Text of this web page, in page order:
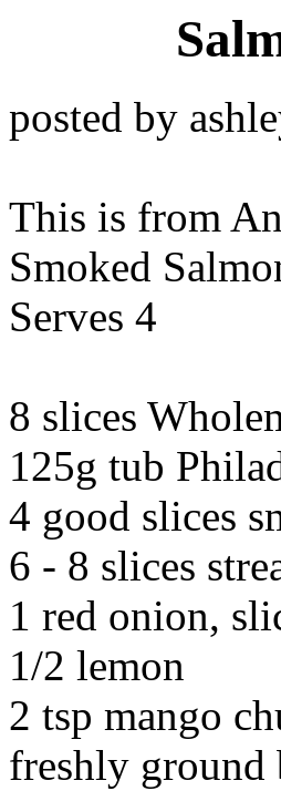
posted by
This is from
Smoked
Serves 4
8 slices
125g tub
4 good slices
6 - 8 slices
1 red onion,
1/2 lemon
2 tsp mango
freshly ground